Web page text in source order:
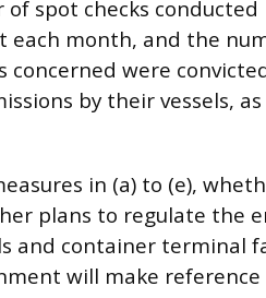
spot checks conducted
each month, and the
concerned were
by their vessels,
in (a) to (e),
plans to regulate the
and container terminal
will make